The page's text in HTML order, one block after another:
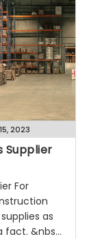
2023
Supplier
For
as
fact. &nbs...